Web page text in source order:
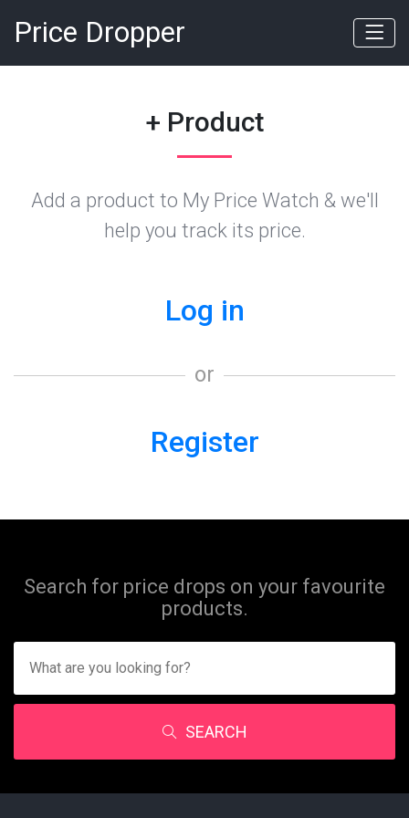
Price Dropper
+ Product
Add a product to My Price Watch & we'll
help you track its price.
Log in
or
Register
Search for price drops on your favourite
products.
SEARCH